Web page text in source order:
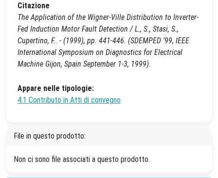
Citazione
The Application of the Wigner-Ville Distribution to Inverter-
Fed Induction Motor Fault Detection / L., S., Stasi, S.,
Cupertino, F.. - (1999), pp. 441-446. (SDEMPED '99, IEEE
International Symposium on Diagnostics for Electrical
Machine Gijon, Spain September 1-3, 1999).
Appare nelle tipologie:
4.1 Contributo in Atti di convegno
File in questo prodotto:
Non ci sono file associati a questo prodotto.